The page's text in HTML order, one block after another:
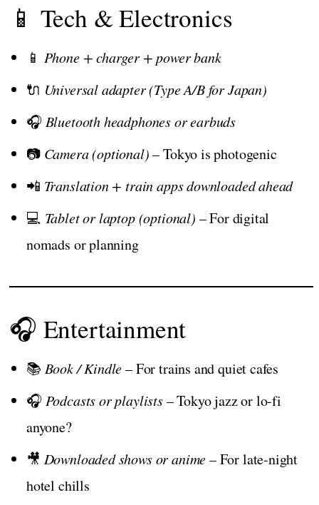
📱 Tech & Electronics
📱 Phone + charger + power bank
🔌 Universal adapter (Type A/B for Japan)
🎧 Bluetooth headphones or earbuds
📷 Camera (optional)– Tokyo is photogenic
📲 Translation + train apps downloaded ahead
💻 Tablet or laptop (optional) – For digital
nomads or planning
🎧 Entertainment
📚 Book / Kindle– For trains and quiet cafes
🎧 Podcasts or playlists– Tokyo jazz or lo-fi
anyone?
🎥 Downloaded shows or anime– For late-night
hotel chills